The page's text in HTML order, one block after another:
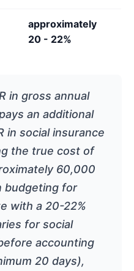
approximately
20 - 22%
in gross annual
an additional
in social insurance
the true cost of
60,000
budgeting for
with a 20-22%
for social
accounting
20 days),